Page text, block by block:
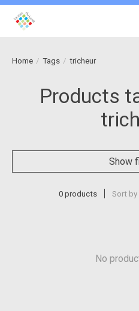
Home / Tags / tricheur
Products
Show
0 products Sort by
No